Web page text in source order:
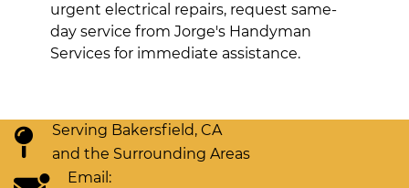
urgent electrical repairs, request same-
day service from Jorge's Handyman
Services for immediate assistance.
Serving Bakersfield, CA
and the Surrounding Areas
Email: